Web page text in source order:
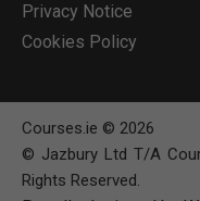
Privacy Notice
Cookies Policy
Courses.ie © 2026
© Jazbury Ltd T/A
Rights Reserved.